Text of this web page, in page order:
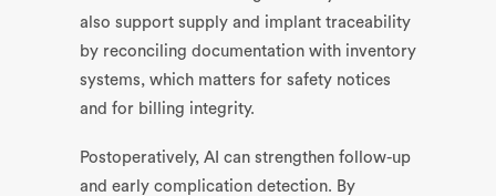
also support supply and implant traceability
by reconciling documentation with inventory
systems, which matters for safety notices
and for billing integrity.
Postoperatively, AI can strengthen follow-up
and early complication detection. By